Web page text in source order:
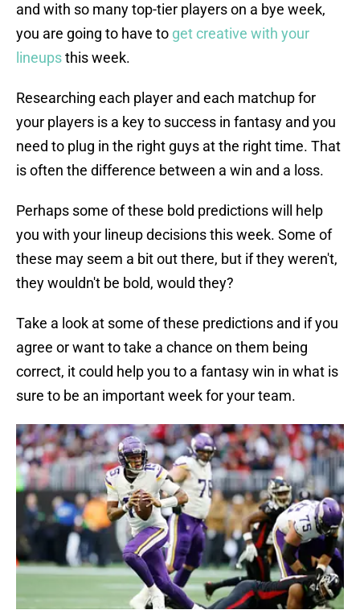
and with so many top-tier players on a bye week,
you are going to have to get creative with your
lineupsthis week.
Researching each player and each matchup for
your players is a key to success in fantasy and you
need to plug in the right guys at the right time. That
is often the difference between a win and a loss.
Perhaps some of these bold predictions will help
you with your lineup decisions this week. Some of
these may seem a bit out there, but if they weren't,
they wouldn't be bold, would they?
Take a look at some of these predictions and if you
agree or want to take a chance on them being
correct, it could help you to a fantasy win in what is
sure to be an important week for your team.